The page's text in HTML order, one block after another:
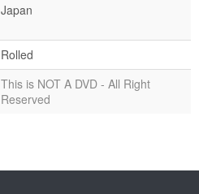
Japan
Rolled
This is NOT A DVD - All Right
Reserved